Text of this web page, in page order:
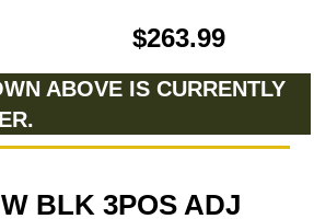
$263.99
ABOVE IS CURRENTLY
BLK 3POS ADJ